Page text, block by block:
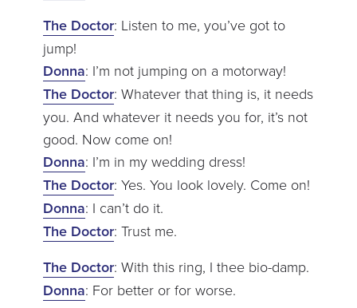
The Doctor: Listen to me, you’ve got to
jump!
Donna: I’m not jumping on a motorway!
The Doctor: Whatever that thing is, it needs
you. And whatever it needs you for, it’s not
good. Now come on!
Donna: I’m in my wedding dress!
The Doctor: Yes. You look lovely. Come on!
Donna: I can’t do it.
The Doctor: Trust me.
The Doctor: With this ring, I thee bio-damp.
Donna: For better or for worse.